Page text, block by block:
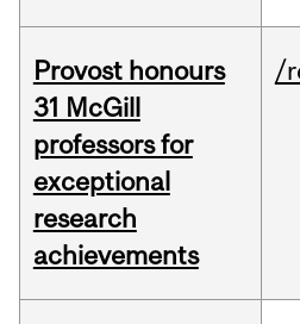
Provost honours
31 McGill
professors for
exceptional
research
achievements
/